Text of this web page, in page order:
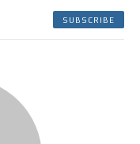
SUBSCRIBE